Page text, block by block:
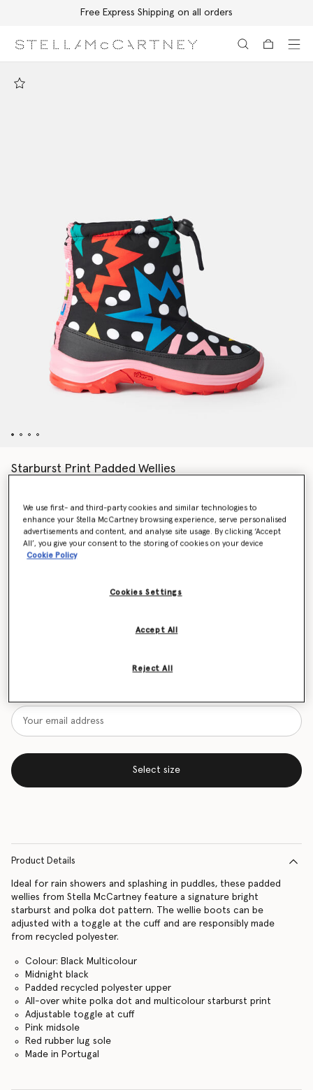
Free Express Shipping on all orders
Starburst Print Padded Wellies
Colour Black Multicolour
Select size
Product Details
Ideal for rain showers and splashing in puddles, these padded
wellies from Stella McCartney feature a signature bright
starburst and polka dot pattern. The wellie boots can be
adjusted with a toggle at the cuff and are responsibly made
from recycled polyester.
Colour: Black Multicolour
Midnight black
Padded recycled polyester upper
All-over white polka dot and multicolour starburst print
Adjustable toggle at cuff
Pink midsole
Red rubber lug sole
Made in Portugal
We use first- and third-party cookies and similar technologies to
enhance your Stella McCartney browsing experience, serve personalised
advertisements and content, and analyse site usage. By clicking ‘Accept
All’, you give your consent to the storing of cookies on your device
Cookie Policy
Cookies Settings
Reject All
Accept All